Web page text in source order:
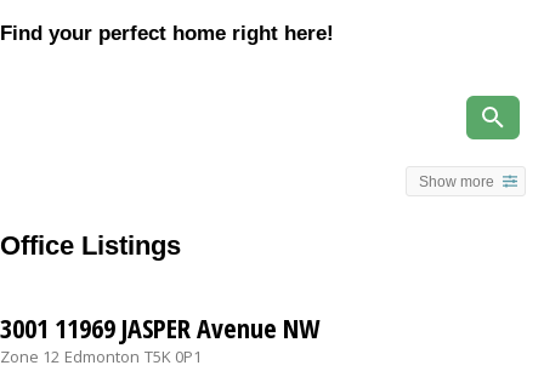
Find your perfect home right here!
Show more
Office Listings
3001 11969 JASPER Avenue NW
Zone 12 Edmonton T5K 0P1